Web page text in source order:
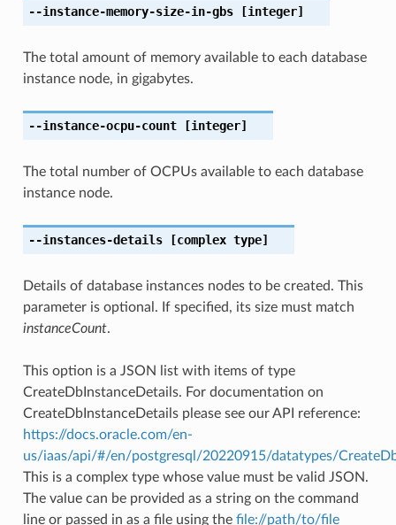
--instance-memory-size-in-gbs[integer]
The total amount of memory available to each database
instance node, in gigabytes.
--instance-ocpu-count[integer]
The total number of OCPUs available to each database
instance node.
--instances-details[complex type]
Details of database instances nodes to be created. This
parameter is optional. If specified, its size must match
instanceCount.
This option is a JSON list with items of type
CreateDbInstanceDetails. For documentation on
CreateDbInstanceDetails please see our API reference:
https://docs.oracle.com/en-
us/iaas/api/#/en/postgresql/20220915/datatypes/
This is a complex type whose value must be valid JSON.
The value can be provided as a string on the command
line or passed in as a file using the file://path/to/file